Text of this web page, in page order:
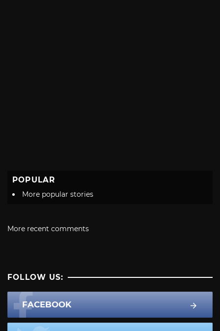
POPULAR
More popular stories
More recent comments
FOLLOW US:
FACEBOOK